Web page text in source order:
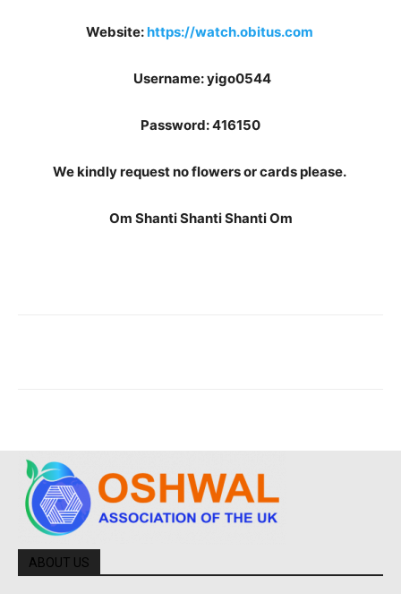
Website:https://watch.obitus.com
Username: yigo0544
Password: 416150
We kindly request no flowers or cards please.
Om Shanti Shanti Shanti Om
ABOUT US